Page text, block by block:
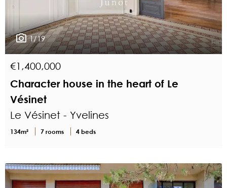
1/19
€1,400,000
Character house in the heart of Le
Vésinet
Le Vésinet - Yvelines
134m² 7 rooms 4 beds